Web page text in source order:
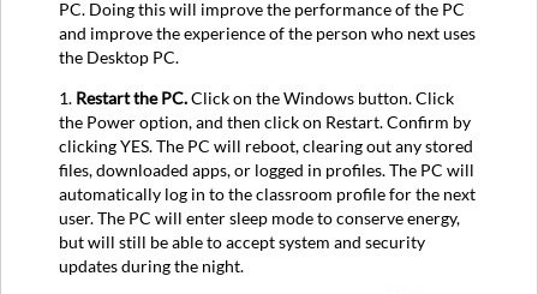
PC. Doing this will improve the performance of the PC
and improve the experience of the person who next uses
the Desktop PC.
1. Restart the PC.Click on the Windows button. Click
the Power option, and then click on Restart. Confirm by
clicking YES. The PC will reboot, clearing out any stored
files, downloaded apps, or logged in profiles. The PC will
automatically log in to the classroom profile for the next
user. The PC will enter sleep mode to conserve energy,
but will still be able to accept system and security
updates during the night.